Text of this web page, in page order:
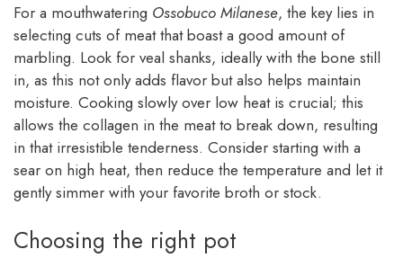
For a mouthwatering Ossobuco Milanese, the key lies in
selecting cuts of meat that boast a good amount of
marbling. Look for veal shanks, ideally with the bone still
in, as this not only adds flavor but also helps maintain
moisture. Cooking slowly over low heat is crucial; this
allows the collagen in the meat to break down, resulting
in that irresistible tenderness. Consider starting with a
sear on high heat, then reduce the temperature and let it
gently simmer with your favorite broth or stock.
Choosing the right pot